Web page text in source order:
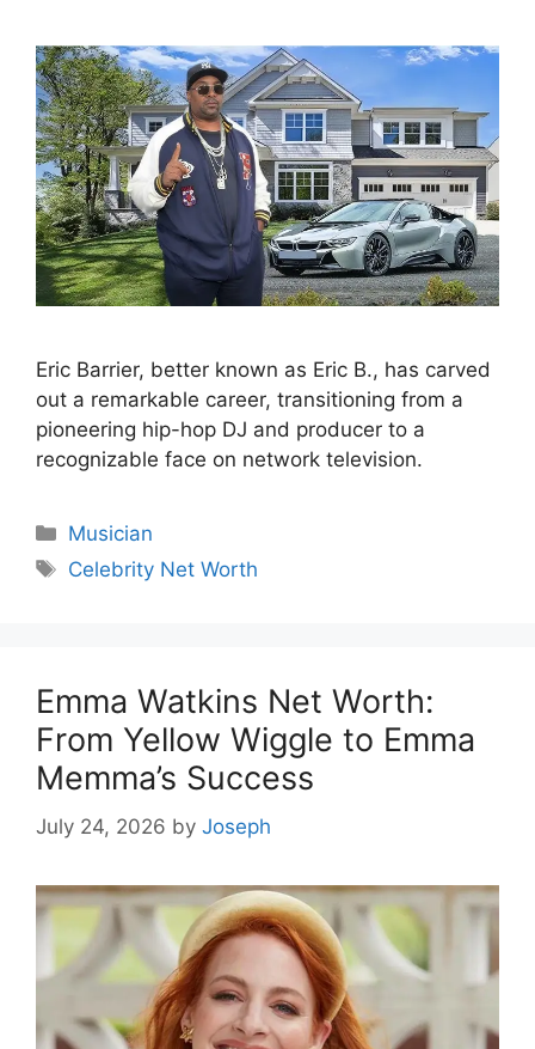
Eric Barrier, better known as Eric B., has carved
out a remarkable career, transitioning from a
pioneering hip-hop DJ and producer to a
recognizable face on network television.
Categories
Musician
Tags
Celebrity Net Worth
Emma Watkins Net Worth:
From Yellow Wiggle to Emma
Memma’s Success
July 24, 2026 by Joseph